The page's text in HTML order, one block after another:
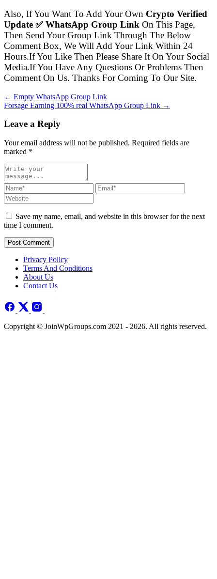
Also, If You Want To Add Your Own Crypto Verified
Update ✅ WhatsApp Group Link On This Page,
Then Send Your Group Link Through The Below
Comment Box, We Will Add Your Link Within 24
Hours.If You Like Then Please Share It On Your Social
Media.If You Have Any Questions Or Problems Then
Comment On Us. Thanks For Coming To Our Site.
← Empty WhatsApp Group Link
Forsage Earning 100% real WhatsApp Group Link →
Leave a Reply
Your email address will not be published. Required fields are
marked *
Save my name, email, and website in this browser for the next
time I comment.
Post Comment
Privacy Policy
Terms And Conditions
About Us
Contact Us
Copyright © JoinWpGroups.com 2021 - 2026. All rights reserved.